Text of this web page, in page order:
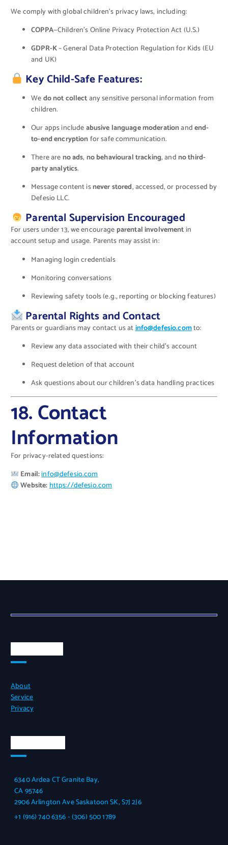
We comply with global children’s privacy laws, including:
COPPA—Children’s Online Privacy Protection Act (U.S.)
GDPR-K– General Data Protection Regulation for Kids (EU
and UK)
Key Child-Safe Features:
Wedo not collectany sensitive personal information from
children.
Our apps includeabusive language moderationandend-
to-end encryptionfor safe communication.
There areno ads, no behavioural tracking, andno third-
party analytics.
Message content isnever stored, accessed, or processed by
Defesio LLC.
Parental Supervision Encouraged
For users under 13, we encourage parental involvementin
account setup and usage. Parents may assist in:
Managing login credentials
Monitoring conversations
Reviewing safety tools (e.g., reporting or blocking features)
Parental Rights and Contact
Parents or guardians may contact us atinfo@defesio.comto:
Review any data associated with their child’s account
Request deletion of that account
Ask questions about our children’s data handling practices
18. Contact
Information
For privacy-related questions:
Email:info@defesio.com
Website:https://defesio.com
About
Service
Privacy
6340 Ardea CT Granite Bay,
CA 95746
2906 Arlington Ave Saskatoon SK, S7J 2J6
+1 (916) 740 6356 - (306) 500 1789